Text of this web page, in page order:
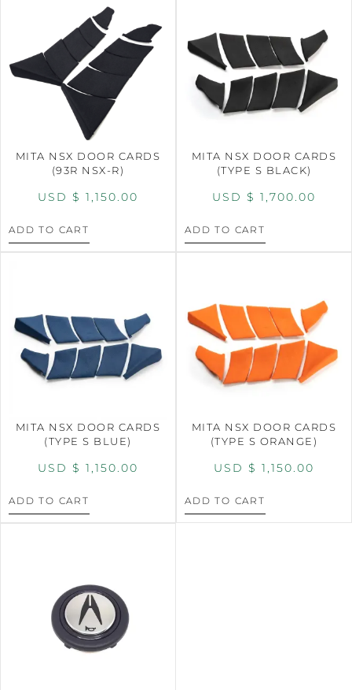
MITA NSX DOOR CARDS
(93R NSX-R)
USD $ 1,150.00
ADD TO CART
MITA NSX DOOR CARDS
(TYPE S BLACK)
USD $ 1,700.00
ADD TO CART
MITA NSX DOOR CARDS
(TYPE S BLUE)
USD $ 1,150.00
ADD TO CART
MITA NSX DOOR CARDS
(TYPE S ORANGE)
USD $ 1,150.00
ADD TO CART